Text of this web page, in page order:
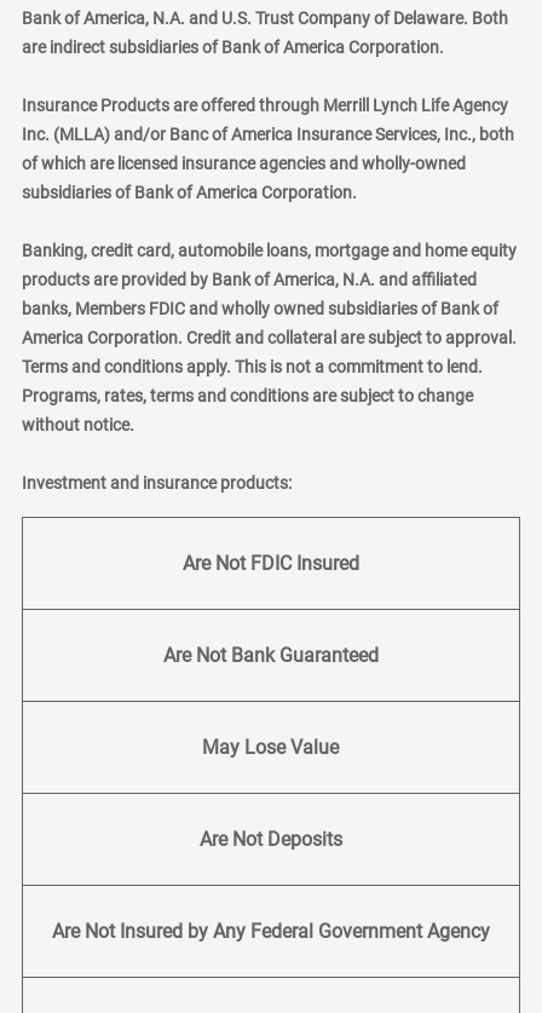
Bank of America, N.A. and U.S. Trust Company of Delaware. Both
are indirect subsidiaries of Bank of America Corporation.
Insurance Products are offered through Merrill Lynch Life Agency
Inc. (MLLA) and/or Banc of America Insurance Services, Inc., both
of which are licensed insurance agencies and wholly-owned
subsidiaries of Bank of America Corporation.
Banking, credit card, automobile loans, mortgage and home equity
products are provided by Bank of America, N.A. and affiliated
banks, Members FDIC and wholly owned subsidiaries of Bank of
America Corporation. Credit and collateral are subject to approval.
Terms and conditions apply. This is not a commitment to lend.
Programs, rates, terms and conditions are subject to change
without notice.
Investment and insurance products:
Are Not FDIC Insured
Are Not Bank Guaranteed
May Lose Value
Are Not Deposits
Are Not Insured by Any Federal Government Agency